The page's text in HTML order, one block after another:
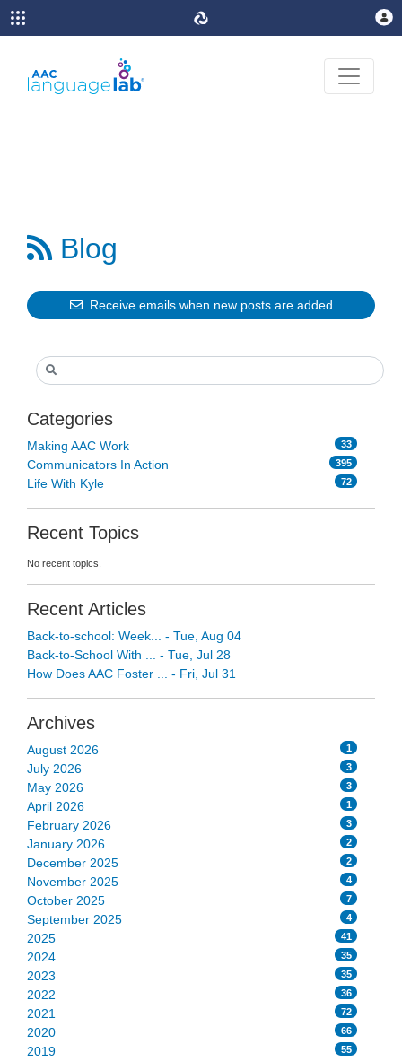
 Blog
Receive emails when new posts are added
Categories
Making AAC Work 33
Communicators In Action 395
Life With Kyle 72
Recent Topics
No recent topics.
Recent Articles
Back-to-school: Week... - Tue, Aug 04
Back-to-School With ... - Tue, Jul 28
How Does AAC Foster ... - Fri, Jul 31
Archives
August 2026 1
July 2026 3
May 2026 3
April 2026 1
February 2026 3
January 2026 2
December 2025 2
November 2025 4
October 2025 7
September 2025 4
2025 41
2024 35
2023 35
2022 36
2021 72
2020 66
2019 55